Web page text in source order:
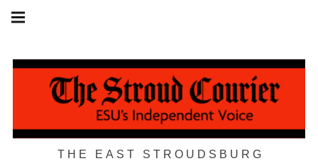
Skip
THE EAST STROUDSBURG
navigation